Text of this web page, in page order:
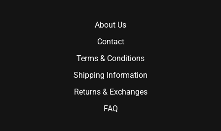
About Us
Contact
Terms & Conditions
Shipping Information
Returns & Exchanges
FAQ